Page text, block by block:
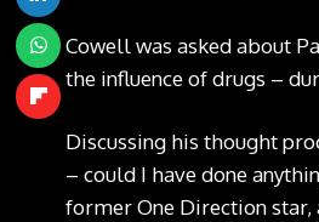
Cowell was asked about
the influence of drugs –
Discussing his thought
– could I have done
former One Direction star,